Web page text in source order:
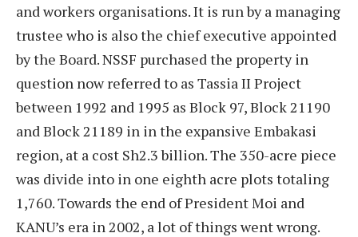
and workers organisations. It is run by a managing
trustee who is also the chief executive appointed
by the Board. NSSF purchased the property in
question now referred to as Tassia II Project
between 1992 and 1995 as Block 97, Block 21190
and Block 21189 in in the expansive Embakasi
region, at a cost Sh2.3 billion. The 350-acre piece
was divide into in one eighth acre plots totaling
1,760. Towards the end of President Moi and
KANU’s era in 2002, a lot of things went wrong.